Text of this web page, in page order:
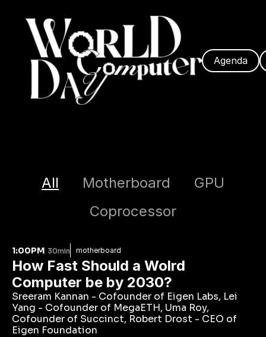
Agenda
All Motherboard
GPU
Coprocessor
1:00PM 30min motherboard
How Fast Should a Wolrd
Computer be by 2030?
Sreeram Kannan - Cofounder of Eigen Labs, Lei
Yang - Cofounder of MegaETH, Uma Roy,
Cofounder of Succinct, Robert Drost - CEO of
Eigen Foundation